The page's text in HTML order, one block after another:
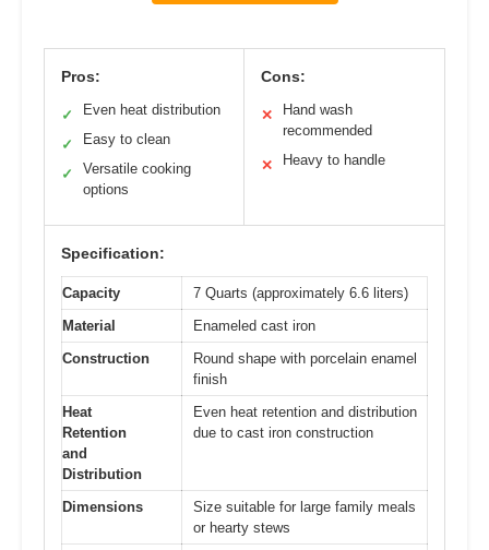
Pros:
✓ Even heat distribution
✓ Easy to clean
✓
Versatile cooking
options
Cons:
✕
Hand wash
recommended
✕ Heavy to handle
Specification:
Capacity
7 Quarts (approximately 6.6 liters)
Material
Enameled cast iron
Construction
Round shape with porcelain enamel
finish
Heat
Retention
and
Distribution
Even heat retention and distribution
due to cast iron construction
Dimensions
Size suitable for large family meals
or hearty stews